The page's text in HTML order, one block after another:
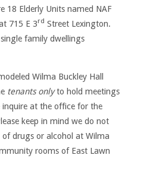
18 Elderly Units named NAF
715 E 3rd Street Lexington.
family dwellings
Wilma Buckley Hall
tenants onlyto hold meetings
inquire at the office for the
keep in mind we do not
drugs or alcohol at Wilma
rooms of East Lawn